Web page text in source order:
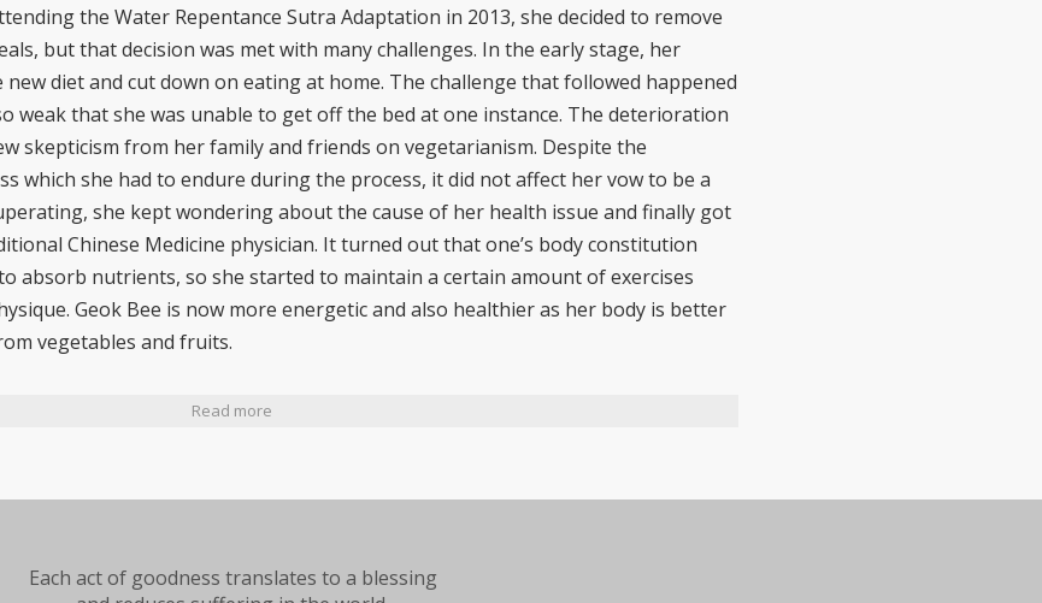
the Water Repentance Sutra Adaptation in 2013, she decided to remove
but that decision was met with many challenges. In the early stage, her
diet and cut down on eating at home. The challenge that followed happened
weak that she was unable to get off the bed at one instance. The deterioration
skepticism from her family and friends on vegetarianism. Despite the
which she had to endure during the process, it did not affect her vow to be a
she kept wondering about the cause of her health issue and finally got
Chinese Medicine physician. It turned out that one’s body constitution
absorb nutrients, so she started to maintain a certain amount of exercises
Geok Bee is now more energetic and also healthier as her body is better
vegetables and fruits.
Read more
Each act of goodness translates to a blessing